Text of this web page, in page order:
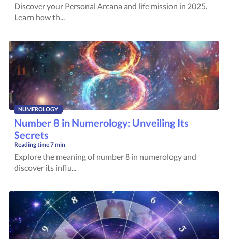
Discover your Personal Arcana and life mission in 2025.
Learn how th...
NUMEROLOGY
Number 8 in Numerology: Unveiling Its
Secrets
Reading time7 min
Explore the meaning of number 8 in numerology and
discover its influ...